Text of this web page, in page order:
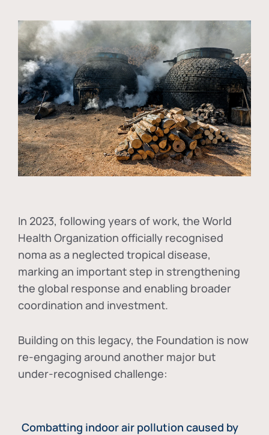
In 2023, following years of work, the World
Health Organization officially recognised
noma as a neglected tropical disease,
marking an important step in strengthening
the global response and enabling broader
coordination and investment.
Building on this legacy, the Foundation is now
re-engaging around another major but
under-recognised challenge:
Combatting indoor air pollution caused by